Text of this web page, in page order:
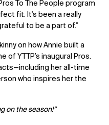
To The People program
fit. It's been a really
to be a part of.”
on how Annie built a
of YTTP’s inaugural Pros.
her all-time
who inspires her the
on the season!”